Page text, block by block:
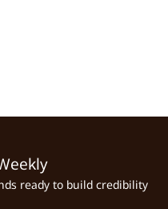
ready to build credibility